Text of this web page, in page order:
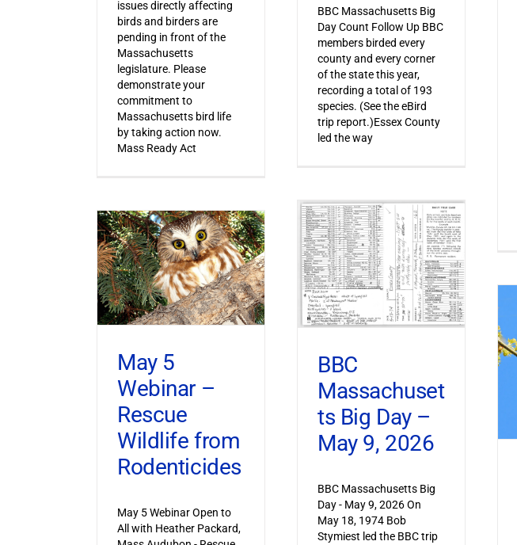
issues directly affecting
birds and birders are
pending in front of the
Massachusetts
legislature. Please
demonstrate your
commitment to
Massachusetts bird life
by taking action now.
Mass Ready Act
BBC Massachusetts Big
Day Count Follow Up BBC
members birded every
county and every corner
of the state this year,
recording a total of 193
species. (See the eBird
trip report.)Essex County
led the way
BBC
Massachuset
ts Big Day –
May 9, 2026
BBC Massachusetts Big
Day - May 9, 2026 On
May 18, 1974 Bob
Stymiest led the BBC trip
May 5
Webinar –
Rescue
Wildlife from
Rodenticides
May 5 Webinar Open to
All with Heather Packard,